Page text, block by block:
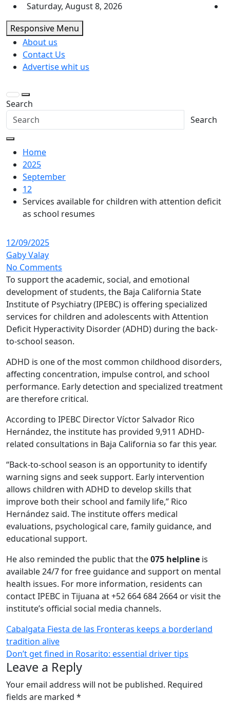
Skip
to
content
Saturday, August 8, 2026
Responsive Menu
About us
Contact Us
Advertise whit us
Search
Search
Home
2025
September
12
Services available for children with attention deficit
as school resumes
12/09/2025
Gaby Valay
No Comments
To support the academic, social, and emotional
development of students, the Baja California State
Institute of Psychiatry (IPEBC) is offering specialized
services for children and adolescents with Attention
Deficit Hyperactivity Disorder (ADHD) during the back-
to-school season.
ADHD is one of the most common childhood disorders,
affecting concentration, impulse control, and school
performance. Early detection and specialized treatment
are therefore critical.
According to IPEBC Director Víctor Salvador Rico
Hernández, the institute has provided 9,911 ADHD-
related consultations in Baja California so far this year.
“Back-to-school season is an opportunity to identify
warning signs and seek support. Early intervention
allows children with ADHD to develop skills that
improve both their school and family life,” Rico
Hernández said. The institute offers medical
evaluations, psychological care, family guidance, and
educational support.
He also reminded the public that the075 helpline is
available 24/7 for free guidance and support on mental
health issues. For more information, residents can
contact IPEBC in Tijuana at +52 664 684 2664 or visit the
institute’s official social media channels.
Post
navigation
Cabalgata Fiesta de las Fronteras keeps a borderland
tradition alive
Don’t get fined in Rosarito: essential driver tips
Leave a Reply
Your email address will not be published. Required
fields are marked *